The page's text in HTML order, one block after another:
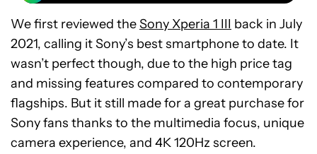
We first reviewed theSony Xperia 1 III back in July
2021, calling it Sony’s best smartphone to date. It
wasn’t perfect though, due to the high price tag
and missing features compared to contemporary
flagships. But it still made for a great purchase for
Sony fans thanks to the multimedia focus, unique
camera experience, and 4K 120Hz screen.